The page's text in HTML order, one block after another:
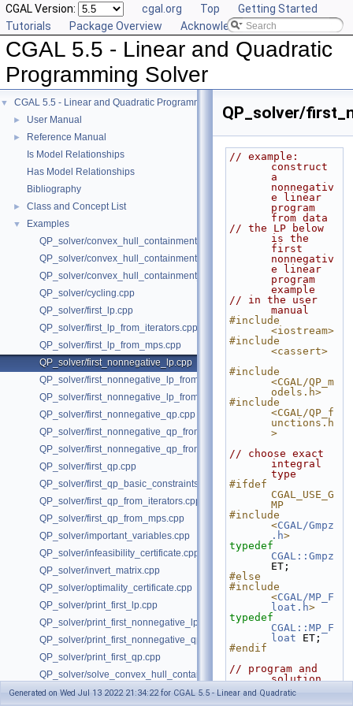
CGAL Version: cgal.org Top
Getting Started
Tutorials
Package Overview Acknowledging CGAL
CGAL 5.5 - Linear and Quadratic
Programming Solver
▼ CGAL 5.5 - Linear and Quadratic Programming Solver
► User Manual
►
Reference Manual
Is Model Relationships
Has Model Relationships
Bibliography
► Class and Concept List
▼
Examples
QP_solver/convex_hull_containment.cpp
QP_solver/convex_hull_containment2.cpp
QP_solver/convex_hull_containment_benchmarks.cpp
QP_solver/cycling.cpp
QP_solver/first_lp.cpp
QP_solver/first_lp_from_iterators.cpp
QP_solver/first_lp_from_mps.cpp
QP_solver/first_nonnegative_lp.cpp
QP_solver/first_nonnegative_lp_from_iterators.cpp
QP_solver/first_nonnegative_lp_from_mps.cpp
QP_solver/first_nonnegative_qp.cpp
QP_solver/first_nonnegative_qp_from_iterators.cpp
QP_solver/first_nonnegative_qp_from_mps.cpp
QP_solver/first_qp.cpp
QP_solver/first_qp_basic_constraints.cpp
QP_solver/first_qp_from_iterators.cpp
QP_solver/first_qp_from_mps.cpp
QP_solver/important_variables.cpp
QP_solver/infeasibility_certificate.cpp
QP_solver/invert_matrix.cpp
QP_solver/optimality_certificate.cpp
QP_solver/print_first_lp.cpp
QP_solver/print_first_nonnegative_lp.cpp
QP_solver/print_first_nonnegative_qp.cpp
QP_solver/print_first_qp.cpp
QP_solver/solve_convex_hull_containment_lp.h
QP_solver/solve_convex_hull_containment_lp2.h
QP_solver/
// example:
construct
a
nonnegativ
e linear
program
from data
// the LP below
is the
first
nonnegativ
e linear
program
example
// in the user
manual
#include
<iostream>
#include
<cassert>
#include
<CGAL/QP_m
odels.h>
#include
<CGAL/QP_f
unctions.h
>
// choose exact
integral
type
#ifdef
CGAL_USE_G
MP
#include
<CGAL/Gmpz
.h>
typedef
CGAL::Gmpz
ET;
#else
#include
<CGAL/MP_F
loat.h>
typedef
CGAL::MP_F
loat ET;
#endif
// program and
solution
types
typedef
Generated on Wed Jul 13 2022 21:34:22 for CGAL 5.5 - Linear and Quadratic